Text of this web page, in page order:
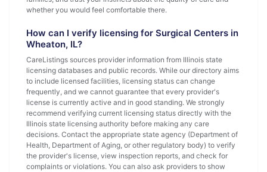
whether you would feel comfortable there.
How can I verify licensing for Surgical Centers in
Wheaton, IL?
CareListings sources provider information from Illinois state
licensing databases and public records. While our directory aims
to include licensed facilities, licensing status can change
frequently, and we cannot guarantee that every provider's
license is currently active and in good standing. We strongly
recommend verifying current licensing status directly with the
Illinois state licensing authority before making any care
decisions. Contact the appropriate state agency (Department of
Health, Department of Aging, or other regulatory body) to verify
the provider's license, view inspection reports, and check for
complaints or violations. You can also ask providers to show